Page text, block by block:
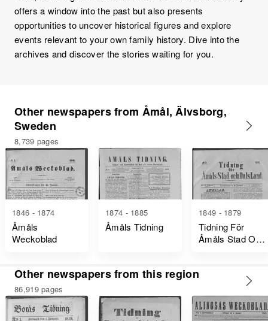
offers a window into the past but also presents
opportunities to uncover historical figures and explore
events relevant to your own family history. Dive into the
archives and discover the stories waiting for you.
Other newspapers from Åmål, Älvsborg,
Sweden
8,739 pages
1846 - 1874
Åmåls
Weckoblad
1874 - 1885
Åmåls Tidning
1849 - 1879
Tidning För
Åmåls Stad Och
Other newspapers from this region
86,919 pages